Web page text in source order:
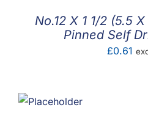
No.12 X 1 1/2 (5.5
Pinned Self
£0.61